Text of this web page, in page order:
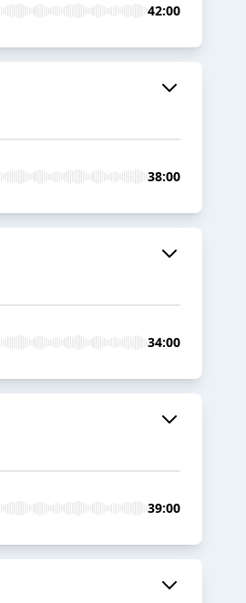
42:00
38:00
34:00
39:00